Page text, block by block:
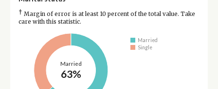
† Margin of error is at least 10 percent of the total value. Take
care with this statistic.
Married
63%
Married
Single